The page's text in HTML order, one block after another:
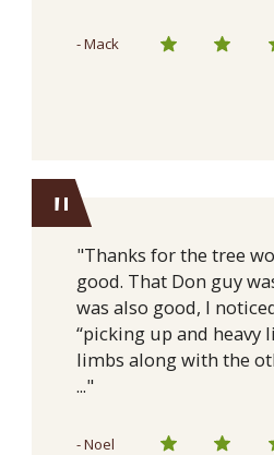
- Mack
"
"Thanks for the tree
good. That Don guy
was also good, I
“picking up and heavy
limbs along with the
..."
- Noel